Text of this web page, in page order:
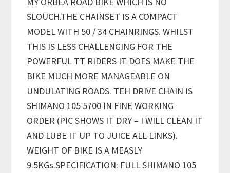
SLOUCH.THE CHAINSET IS A COMPACT
MODEL WITH 50 / 34 CHAINRINGS. WHILST
THIS IS LESS CHALLENGING FOR THE
POWERFUL TT RIDERS IT DOES MAKE THE
BIKE MUCH MORE MANAGEABLE ON
UNDULATING ROADS. TEH DRIVE CHAIN IS
SHIMANO 105 5700 IN FINE WORKING
ORDER (PIC SHOWS IT DRY – I WILL CLEAN IT
AND LUBE IT UP TO JUICE ALL LINKS).
WEIGHT OF BIKE IS A MEASLY
9.5KGs.SPECIFICATION: FULL SHIMANO 105